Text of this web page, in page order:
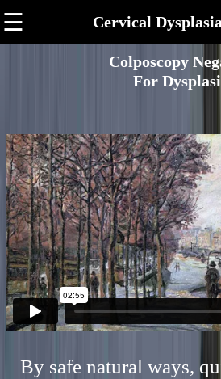
☰ Cervical
Colposcopy
For
By safe natural ways,